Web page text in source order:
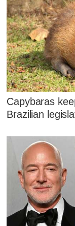
Capybaras
Brazilian